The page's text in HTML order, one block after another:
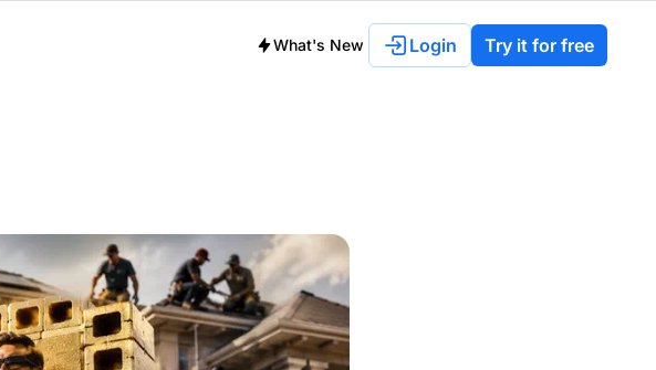
how-to guides
our team
What's New Login Try it for free